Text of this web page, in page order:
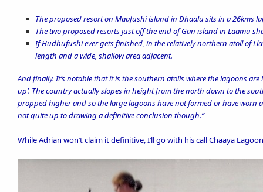
The proposed resort on Maafushi island in Dhaalu sits in a 26kms
The two proposed resorts just off the end of Gan island in Laamu
If Hudhufushi ever gets finished, in the relatively northern atoll of
length and a wide, shallow area adjacent.
And finally. It’s notable that it is the southern atolls where the lagoons
up’. The country actually slopes in height from the north down to the
propped higher and so the large lagoons have not formed or have worn
not quite up to drawing a definitive conclusion though.”
While Adrian won’t claim it definitive, I’ll go with his call Chaaya